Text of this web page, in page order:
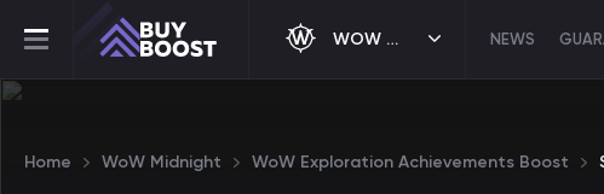
WOW MIDNIGHT NEWS
Home WoW Midnight WoW Exploration Achievements Boost